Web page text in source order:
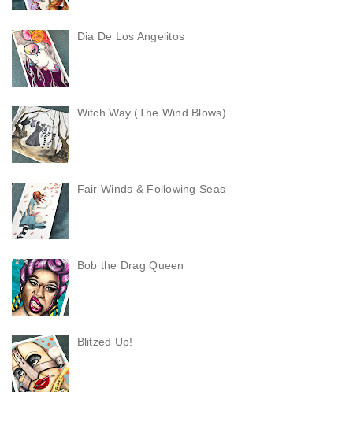
Dia De Los Angelitos
Witch Way (The Wind Blows)
Fair Winds & Following Seas
Bob the Drag Queen
Blitzed Up!